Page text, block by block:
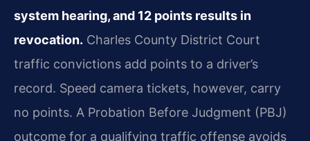
system hearing, and 12 points results in
revocation. Charles County District Court
traffic convictions add points to a driver’s
record. Speed camera tickets, however, carry
no points. A Probation Before Judgment (PBJ)
outcome for a qualifying traffic offense avoids